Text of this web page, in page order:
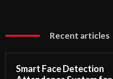
Recent articles
Smart Face Detection